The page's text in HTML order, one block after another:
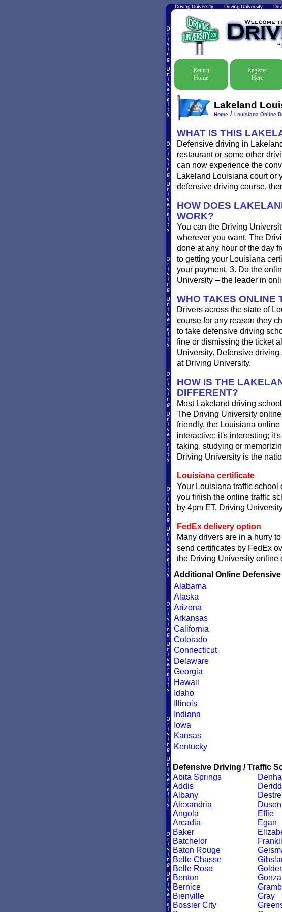
Return
Home
Register
Here
Lakeland
Home/ Louisiana Online
WHAT IS THIS
Defensive driving in
restaurant or some other
can now experience the
Lakeland Louisiana court or
defensive driving course,
HOW DOES
WORK?
You can the Driving
wherever you want. The
done at any hour of the day
to getting your Louisiana
your payment, 3. Do the
University – the leader in
WHO TAKES ONLINE
Drivers across the state of
course for any reason they
to take defensive driving
fine or dismissing the ticket
University. Defensive
at Driving University.
HOW IS THE
DIFFERENT?
Most Lakeland driving
The Driving University
friendly, the Louisiana
interactive; it's interesting;
taking, studying or
Driving University is the
Louisiana certificate
Your Louisiana traffic
you finish the online traffic
by 4pm ET, Driving
FedEx delivery option
Many drivers are in a hurry
send certificates by FedEx
the Driving University online
Additional Online
Alabama
Alaska
Arizona
Arkansas
California
Colorado
Connecticut
Delaware
Georgia
Hawaii
Idaho
Illinois
Indiana
Iowa
Kansas
Kentucky
Defensive Driving / Traffic
Abita Springs
Addis
Albany
Alexandria
Angola
Arcadia
Baker
Batchelor
Baton Rouge
Belle Chasse
Belle Rose
Benton
Bernice
Bienville
Bossier City
Duson
Effie
Egan
Gray